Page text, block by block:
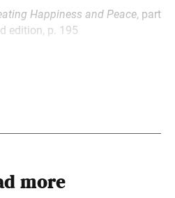
Happiness and Peace, part
edition, p. 195
more